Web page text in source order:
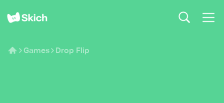
Games Drop Flip